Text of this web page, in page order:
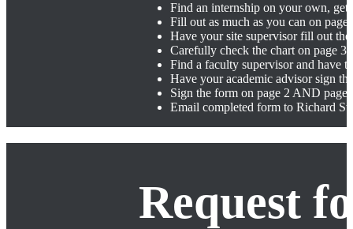
Find an internship on your own, get
Fill out as much as you can on
Have your site supervisor fill out
Carefully check the chart on page 3
Find a faculty supervisor and have
Have your academic advisor sign
Sign the form on page 2 AND page
Email completed form to Richard
Request